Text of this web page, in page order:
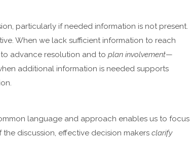
particularly if needed information is not present.
When we lack sufficient information to reach
advance resolution and to plan involvement—
additional information is needed supports
language and approach enables us to focus
discussion, effective decision makers clarify